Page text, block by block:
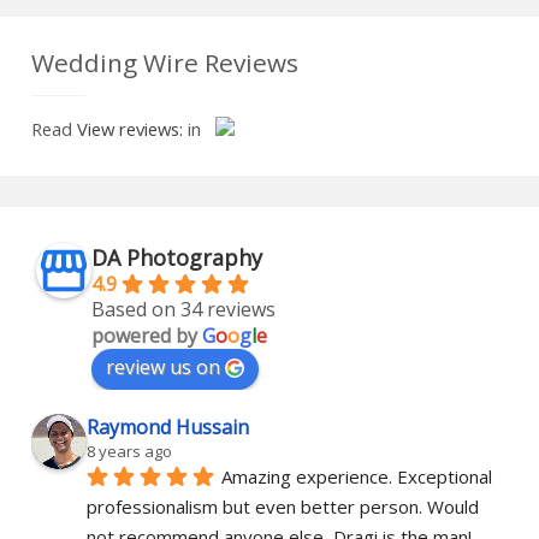
Wedding Wire Reviews
Read View reviews: in
DA Photography
4.9
Based on 34 reviews
powered byGoogle
review us on
Raymond Hussain
8 years ago
Amazing experience. Exceptional
professionalism but even better person. Would